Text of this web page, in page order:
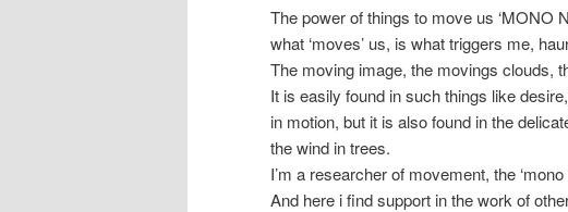
The power of things to move us ‘MONO
what ‘moves’ us, is what triggers me,
The moving image, the movings clouds,
It is easily found in such things like
in motion, but it is also found in the
the wind in trees.
I’m a researcher of movement, the
And here i find support in the work of